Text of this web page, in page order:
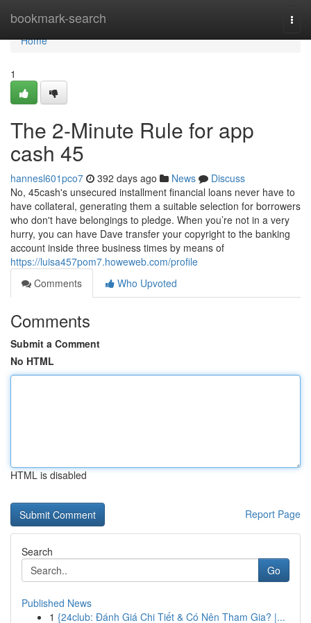
bookmark-search
Home
Home
1
The 2-Minute Rule for app
cash 45
hannesl601pco7 392 days ago News
Discuss
No, 45cash's unsecured installment financial loans never have to
have collateral, generating them a suitable selection for borrowers
who don't have belongings to pledge. When you’re not in a very
hurry, you can have Dave transfer your copyright to the banking
account inside three business times by means of
https://luisa457pom7.howeweb.com/profile
Comments
Who Upvoted
Comments
Submit a Comment
No HTML
HTML is disabled
Report Page
Search
Go
Published News
1 {24club: Đánh Giá Chi Tiết & Có Nên Tham Gia? |...